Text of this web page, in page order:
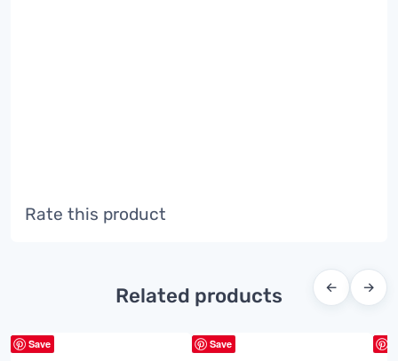
Rate this product
Related products ← →
Save Save